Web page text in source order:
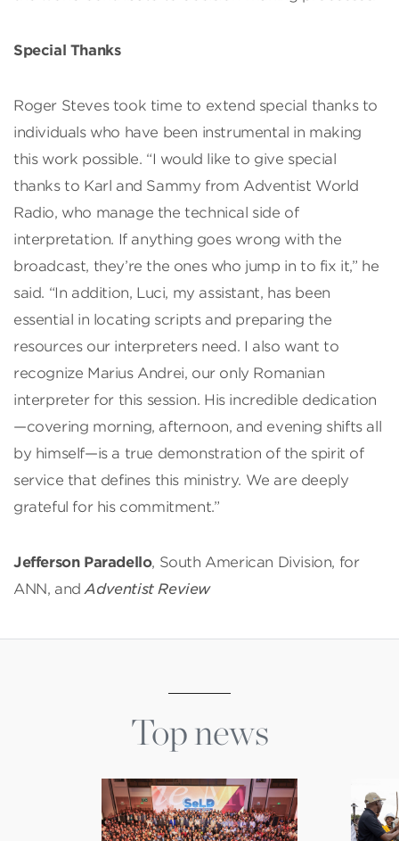
Special Thanks
Roger Steves took time to extend special thanks to
individuals who have been instrumental in making
this work possible. “I would like to give special
thanks to Karl and Sammy from Adventist World
Radio, who manage the technical side of
interpretation. If anything goes wrong with the
broadcast, they’re the ones who jump in to fix it,” he
said. “In addition, Luci, my assistant, has been
essential in locating scripts and preparing the
resources our interpreters need. I also want to
recognize Marius Andrei, our only Romanian
interpreter for this session. His incredible dedication
—covering morning, afternoon, and evening shifts all
by himself—is a true demonstration of the spirit of
service that defines this ministry. We are deeply
grateful for his commitment.”
Jefferson Paradello, South American Division, for
ANN, andAdventist Review
Top news